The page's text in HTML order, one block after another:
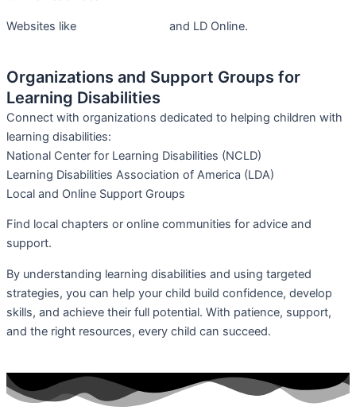
Websites like and LD Online.
Organizations and Support Groups for
Learning Disabilities
Connect with organizations dedicated to helping children with
learning disabilities:
National Center for Learning Disabilities (NCLD)
Learning Disabilities Association of America (LDA)
Local and Online Support Groups
Find local chapters or online communities for advice and
support.
By understanding learning disabilities and using targeted
strategies, you can help your child build confidence, develop
skills, and achieve their full potential. With patience, support,
and the right resources, every child can succeed.